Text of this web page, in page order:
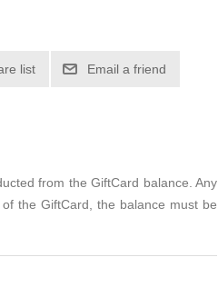
from the GiftCard balance. Any
the GiftCard, the balance must be